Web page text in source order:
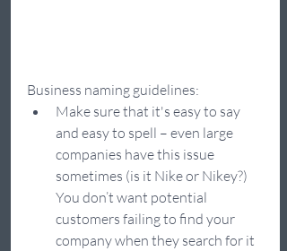
Business naming guidelines:
Make sure that it's easy to say
and easy to spell – even large
companies have this issue
sometimes (is it Nike or Nikey?)
You don’t want potential
customers failing to find your
company when they search for it